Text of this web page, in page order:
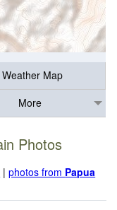
Weather Map
More
Photos
|photos from Papua